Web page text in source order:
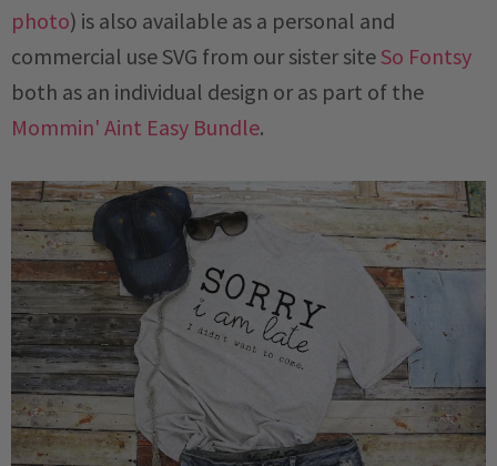
photo) is also available as a personal and
commercial use SVG from our sister site So Fontsy
both as an individual design or as part of the
Mommin' Aint Easy Bundle.